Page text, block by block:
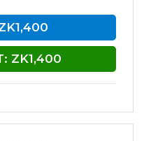
ZK1,400